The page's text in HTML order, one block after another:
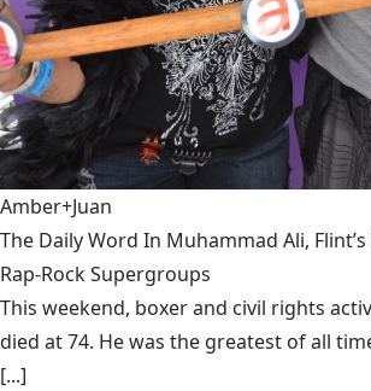
Amber+Juan
The Daily Word In Muhammad Ali,
Rap-Rock Supergroups
This weekend, boxer and civil rights
died at 74. He was the greatest of all
[...]